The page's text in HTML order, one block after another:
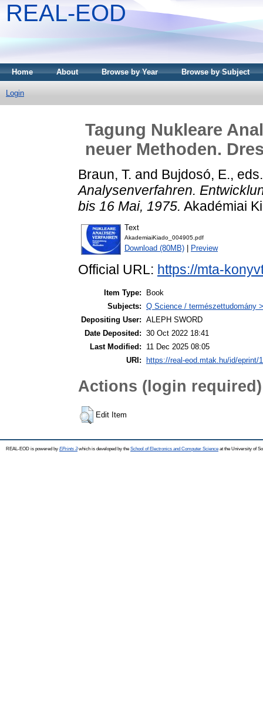
REAL-EOD
Home About Browse by Year Browse by Subject
Login
Tagung Nukleare
neuer Methoden.
Braun, T. and Bujdosó, E.,
Analysenverfahren.
bis 16 Mai, 1975. Akadémiai
Text
AkademiaiKiado_004905.pdf
Download (80MB) Preview
Official URL: https://mta-
Item Type:
Book
Subjects: Q Science / természettudomány
Depositing User: ALEPH SWORD
Date Deposited: 30 Oct 2022 18:41
Last Modified:
11 Dec 2025 08:05
URI:
https://real-eod.mtak.hu/id/eprint/
Actions (login required)
Edit Item
REAL-EOD is powered by EPrints 3which is developed by the School of Electronics and Computer Science at the University of